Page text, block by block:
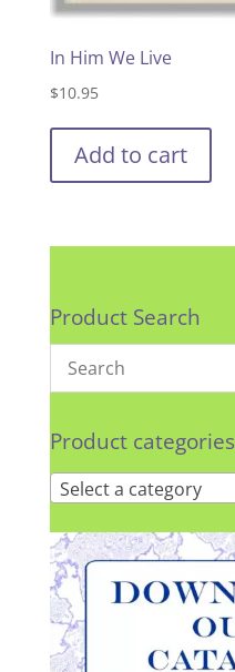
In Him We Live
$10.95
Add to cart
Product Search
Product categories
Select a category